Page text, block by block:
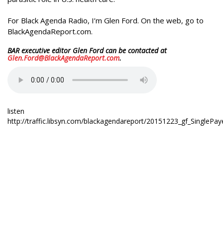
For Black Agenda Radio, I’m Glen Ford. On the web, go to
BlackAgendaReport.com.
BAR executive editor Glen Ford can be contacted at
Glen.Ford@BlackAgendaReport.com.
listen
http://traffic.libsyn.com/blackagendareport/